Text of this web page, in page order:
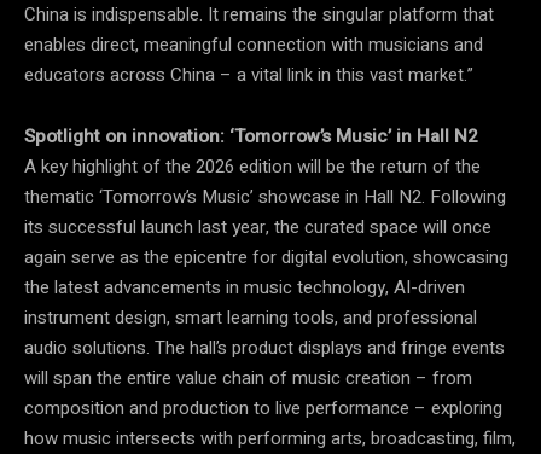
China is indispensable. It remains the singular platform that
enables direct, meaningful connection with musicians and
educators across China – a vital link in this vast market.”
Spotlight on innovation: ‘Tomorrow’s Music’ in Hall N2
A key highlight of the 2026 edition will be the return of the
thematic ‘Tomorrow’s Music’ showcase in Hall N2. Following
its successful launch last year, the curated space will once
again serve as the epicentre for digital evolution, showcasing
the latest advancements in music technology, AI-driven
instrument design, smart learning tools, and professional
audio solutions. The hall’s product displays and fringe events
will span the entire value chain of music creation – from
composition and production to live performance – exploring
how music intersects with performing arts, broadcasting, film,